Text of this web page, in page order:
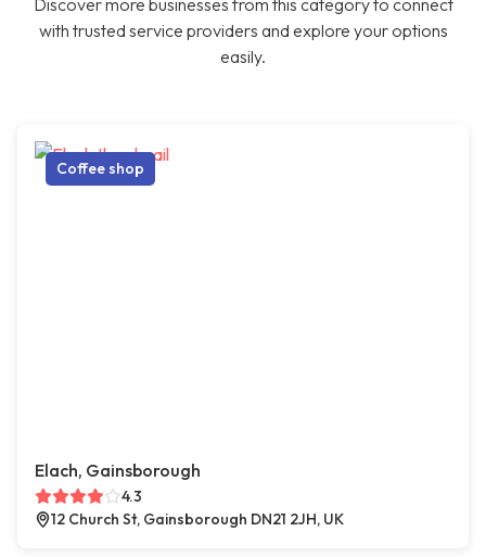
Discover more businesses from this category to connect
with trusted service providers and explore your options
easily.
Coffee shop
Elach, Gainsborough
4.3
12 Church St, Gainsborough DN21 2JH, UK